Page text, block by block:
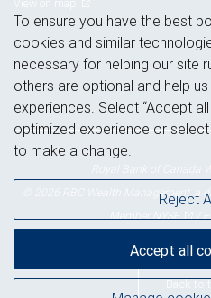
© 2026 RBC Wealth Management, a
MemberNYSE /
Back to
To ensure you have the best
cookies and similar
necessary for helping our site
others are optional and help
experiences. Select “Accept
optimized experience or
to make a change.
Reject
Accept all